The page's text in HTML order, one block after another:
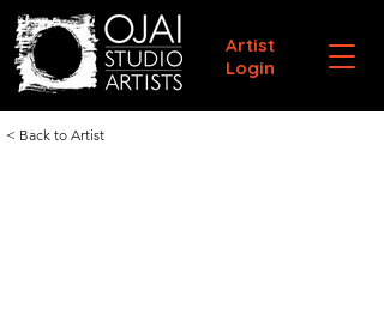
Artist
Login
< Back to Artist